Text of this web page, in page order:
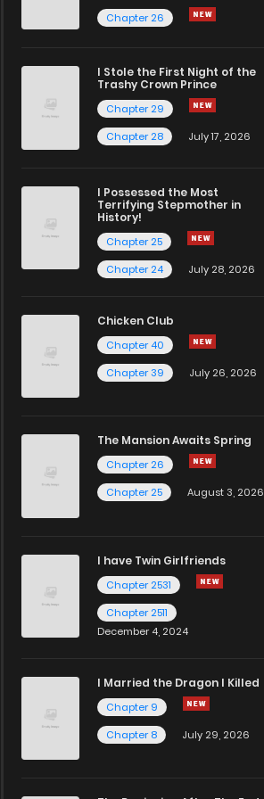
Chapter 26
I Stole the First Night of the
Trashy Crown Prince
Chapter 29
Chapter 28
July 17, 2026
I Possessed the Most
Terrifying Stepmother in
History!
Chapter 25
Chapter 24
July 28, 2026
Chicken Club
Chapter 40
Chapter 39
July 26, 2026
The Mansion Awaits Spring
Chapter 26
Chapter 25
August 3, 2026
I have Twin Girlfriends
Chapter 2531
Chapter 2511
December 4, 2024
I Married the Dragon I Killed
Chapter 9
Chapter 8
July 29, 2026